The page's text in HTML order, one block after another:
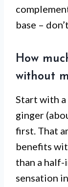
base –
How
without
Start with
ginger
first. That
benefits
than a half-
sensation